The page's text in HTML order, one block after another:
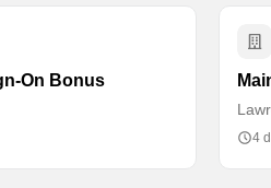
On Bonus
4